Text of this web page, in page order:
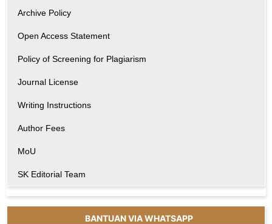
Archive Policy
Open Access Statement
Policy of Screening for Plagiarism
Journal License
Writing Instructions
Author Fees
MoU
SK Editorial Team
BANTUAN VIA WHATSAPP